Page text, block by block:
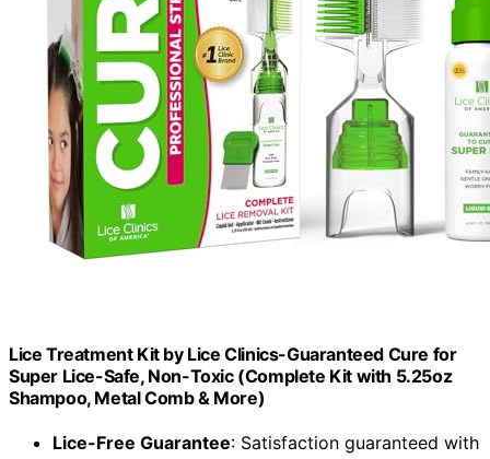
Lice Treatment Kit by Lice Clinics-Guaranteed Cure for
Super Lice-Safe, Non-Toxic (Complete Kit with 5.25oz
Shampoo, Metal Comb & More)
Lice-Free Guarantee: Satisfaction guaranteed with